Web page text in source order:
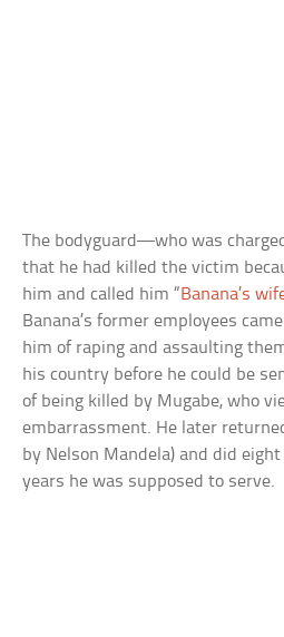
The bodyguard—who was
that he had killed the victim
him and called him “Banana’s
Banana’s former employees
him of raping and assaulting
his country before he could be
of being killed by Mugabe, who
embarrassment. He later
by Nelson Mandela) and did
years he was supposed to serve.